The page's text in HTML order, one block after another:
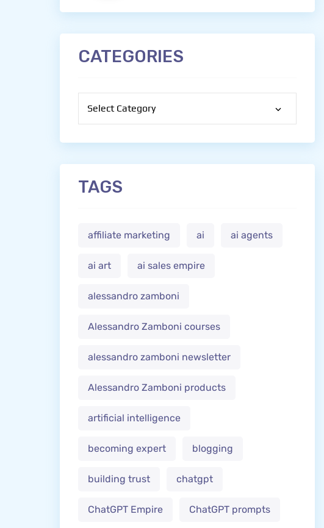
CATEGORIES
TAGS
affiliate marketing ai ai agents
ai art ai sales empire
alessandro zamboni
Alessandro Zamboni courses
alessandro zamboni newsletter
Alessandro Zamboni products
artificial intelligence
becoming expert blogging
building trust chatgpt
ChatGPT Empire ChatGPT prompts